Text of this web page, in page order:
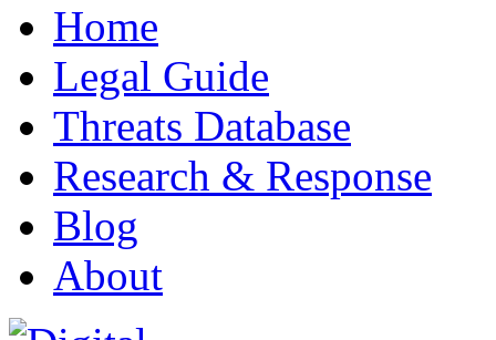
Home
Legal Guide
Threats Database
Research & Response
Blog
About